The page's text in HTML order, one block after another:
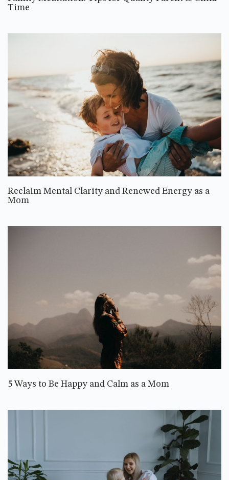
Time
Reclaim Mental Clarity and Renewed Energy as a
Mom
5 Ways to Be Happy and Calm as a Mom